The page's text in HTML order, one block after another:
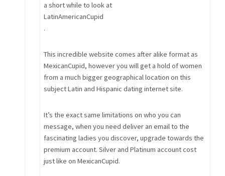
a short while to look at
LatinAmericanCupid
.
This incredible website comes after alike format as
MexicanCupid, however you will get a hold of women
from a much bigger geographical location on this
subject Latin and Hispanic dating internet site.
It’s the exact same limitations on who you can
message, when you need deliver an email to the
fascinating ladies you discover, upgrade towards the
premium account. Silver and Platinum account cost
just like on MexicanCupid.